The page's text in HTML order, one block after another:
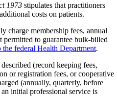
1973 stipulates that practitioners
costs on patients.
charge membership fees, annual
permitted to guarantee bulk-billed
the federal Health Department.
(record keeping fees,
or registration fees, or cooperative
(annually, quarterly, before
initial professional service is